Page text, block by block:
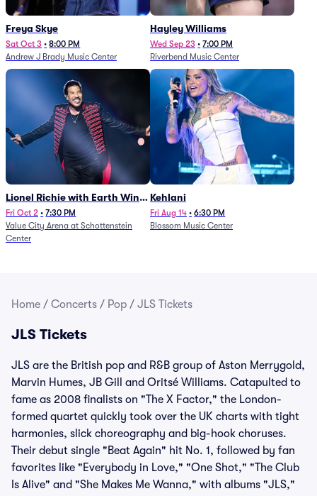
Freya Skye
Sat Oct 3 • 8:00 PM
Andrew J Brady Music Center
Hayley Williams
Wed Sep 23 • 7:00 PM
Riverbend Music Center
Lionel Richie with Earth Wind
and Fire (Rescheduled from
6/27)
Fri Oct 2 • 7:30 PM
Value City Arena at Schottenstein
Center
Kehlani
Fri Aug 14 • 6:30 PM
Blossom Music Center
Home / Concerts / Pop / JLS Tickets
JLS Tickets
JLS are the British pop and R&B group of Aston Merrygold,
Marvin Humes, JB Gill and Oritsé Williams. Catapulted to
fame as 2008 finalists on "The X Factor," the London-
formed quartet quickly took over the UK charts with tight
harmonies, slick choreography and big-hook choruses.
Their debut single "Beat Again" hit No. 1, followed by fan
favorites like "Everybody in Love," "One Shot," "The Club
Is Alive" and "She Makes Me Wanna," with albums "JLS,"